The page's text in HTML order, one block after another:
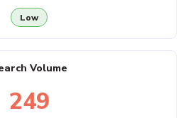
Low
Volume
249